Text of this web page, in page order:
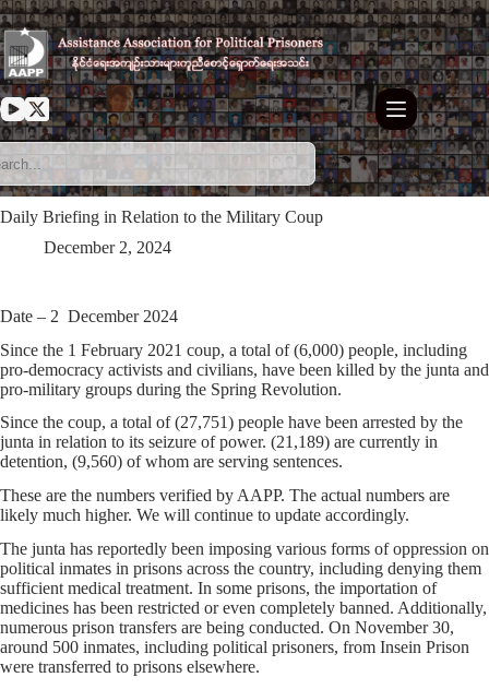
Skip
to
content
Daily Briefing in Relation to the Military Coup
December 2, 2024
Date – 2 December 2024
Since the 1 February 2021 coup, a total of (6,000) people, including
pro-democracy activists and civilians, have been killed by the junta and
pro-military groups during the Spring Revolution.
Since the coup, a total of (27,751) people have been arrested by the
junta in relation to its seizure of power. (21,189) are currently in
detention, (9,560) of whom are serving sentences.
These are the numbers verified by AAPP. The actual numbers are
likely much higher. We will continue to update accordingly.
The junta has reportedly been imposing various forms of oppression on
political inmates in prisons across the country, including denying them
sufficient medical treatment. In some prisons, the importation of
medicines has been restricted or even completely banned. Additionally,
numerous prison transfers are being conducted. On November 30,
around 500 inmates, including political prisoners, from Insein Prison
were transferred to prisons elsewhere.